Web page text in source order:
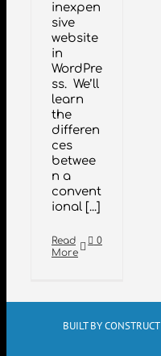
inexpen
sive
website
in
WordPre
ss. We’ll
learn
the
differen
ces
betwee
n a
convent
ional [...]
Read
More
0
BUILT BY CONSTRUCT